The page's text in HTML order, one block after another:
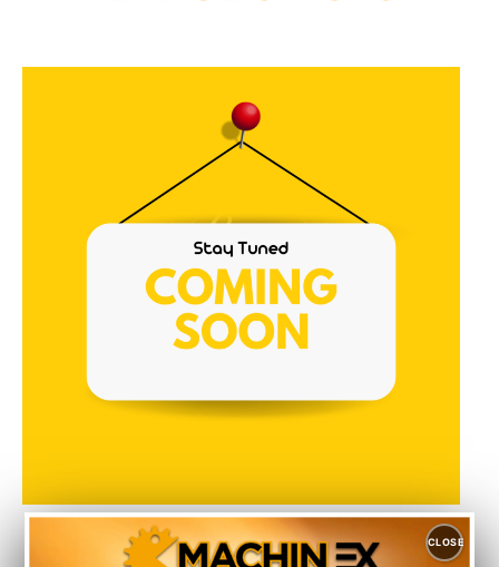
CLOSE